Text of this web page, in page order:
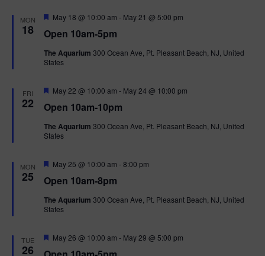
r
d
MON
18 Open 10am-5pm
F
a
u
r
May 18 @ 10:00 am - May 21 @ 5:00 pm
The Aquarium 300 Ocean Ave, Pt. Pleasant Beach, NJ, United
States
FRI
22 Open 10am-10pm
F
a
u
r
May 22 @ 10:00 am - May 24 @ 10:00 pm
The Aquarium 300 Ocean Ave, Pt. Pleasant Beach, NJ, United
States
MON
25 Open 10am-8pm
F
a
u
r
May 25 @ 10:00 am -8:00 pm
The Aquarium 300 Ocean Ave, Pt. Pleasant Beach, NJ, United
States
TUE
26
F
May 26 @ 10:00 am - May 29 @ 5:00 pm